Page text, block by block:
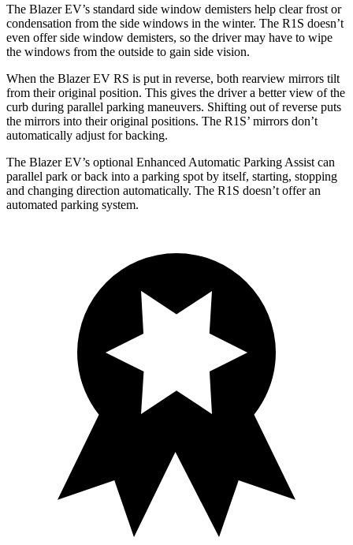
The Blazer EV’s standard side window demisters help clear frost or
condensation from the side windows in the winter. The R1S doesn’t
even offer side window demisters, so the driver may have to wipe
the windows from the outside to gain side vision.
When the Blazer EV RS is put in reverse, both rearview mirrors tilt
from their original position. This gives the driver a better view of the
curb during parallel parking maneuvers. Shifting out of reverse puts
the mirrors into their original positions. The R1S’ mirrors don’t
automatically adjust for backing.
The Blazer EV’s optional Enhanced Automatic Parking Assist can
parallel park or back into a parking spot by itself, starting, stopping
and changing direction automatically. The R1S doesn’t offer an
automated parking system.